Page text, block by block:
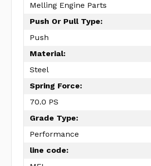
Melling Engine Parts
Push Or Pull Type:
Push
Material:
Steel
Spring Force:
70.0 PS
Grade Type:
Performance
line code: